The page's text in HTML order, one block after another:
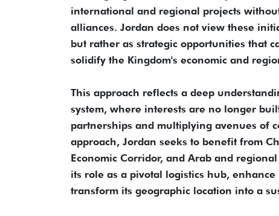
international and regional projects
alliances. Jordan does not view these
but rather as strategic opportunities that
solidify the Kingdom's economic and
This approach reflects a deep
system, where interests are no longer
partnerships and multiplying avenues of
approach, Jordan seeks to benefit from
Economic Corridor, and Arab and
its role as a pivotal logistics hub,
transform its geographic location into a